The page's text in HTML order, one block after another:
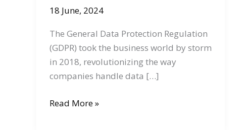
18 June, 2024
The General Data Protection Regulation
(GDPR) took the business world by storm
in 2018, revolutionizing the way
companies handle data […]
Remember
Read More »